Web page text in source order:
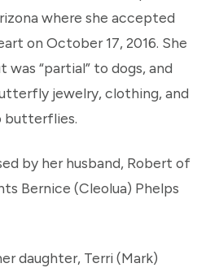
where she accepted
on October 17, 2016. She
was “partial” to dogs, and
jewelry, clothing, and
butterflies.
by her husband, Robert of
Bernice (Cleolua) Phelps
daughter, Terri (Mark)